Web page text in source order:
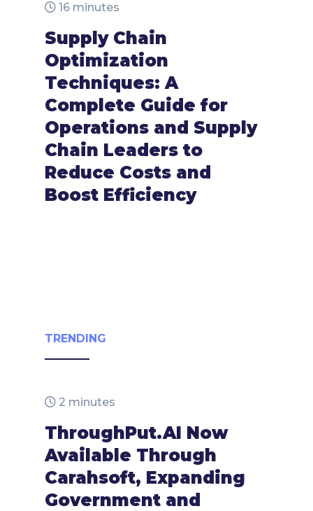
16 minutes
Supply Chain
Optimization
Techniques: A
Complete Guide for
Operations and Supply
Chain Leaders to
Reduce Costs and
Boost Efficiency
TRENDING
2 minutes
ThroughPut.AI Now
Available Through
Carahsoft, Expanding
Government and